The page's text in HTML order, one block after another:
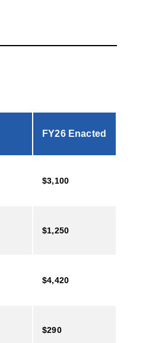
FY26 Enacted
$3,100
$1,250
$4,420
$290